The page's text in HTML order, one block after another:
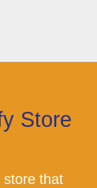
Store
store that